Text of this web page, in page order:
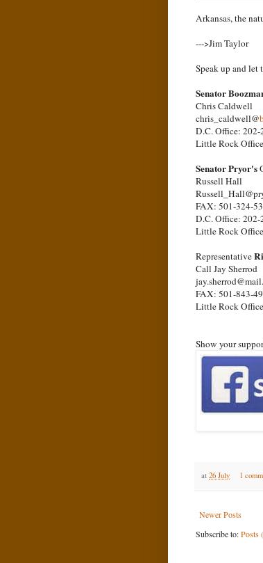
Arkansas, the
--->Jim Taylor
Speak up and let
Senator
Chris Caldwell
chris_caldwell@
D.C. Office: 202-
Little Rock
Senator Pryor's
Russell Hall
FAX: 501-324-
D.C. Office:
Little Rock
Representative
Call Jay Sherrod
FAX: 501-843-
Little Rock
Show your
at 26 July 1
Newer Posts
Subscribe to:Posts